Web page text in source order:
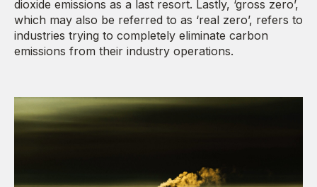
dioxide emissions as a last resort. Lastly, ‘gross zero’,
which may also be referred to as ‘real zero’, refers to
industries trying to completely eliminate carbon
emissions from their industry operations.